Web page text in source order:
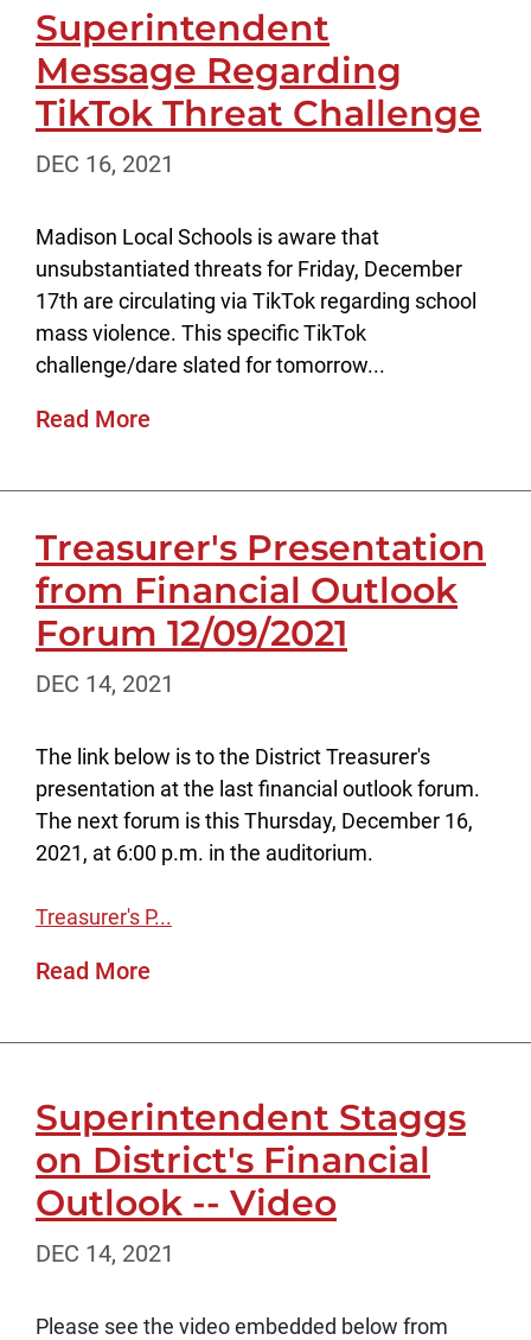
Superintendent
Message Regarding
TikTok Threat Challenge
DEC 16, 2021
Madison Local Schools is aware that
unsubstantiated threats for Friday, December
17th are circulating via TikTok regarding school
mass violence. This specific TikTok
challenge/dare slated for tomorrow...
Read More
Treasurer's Presentation
from Financial Outlook
Forum 12/09/2021
DEC 14, 2021
The link below is to the District Treasurer's
presentation at the last financial outlook forum.
The next forum is this Thursday, December 16,
2021, at 6:00 p.m. in the auditorium.
Treasurer's P...
Read More
Superintendent Staggs
on District's Financial
Outlook -- Video
DEC 14, 2021
Please see the video embedded below from